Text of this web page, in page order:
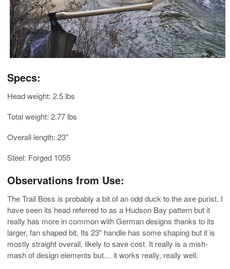
Specs:
Head weight: 2.5 lbs
Total weight: 2.77 lbs
Overall length: 23″
Steel: Forged 1055
Observations from Use:
The Trail Boss is probably a bit of an odd duck to the axe purist. I
have seen its head referred to as a Hudson Bay pattern but it
really has more in common with German designs thanks to its
larger, fan shaped bit. Its 23″ handle has some shaping but it is
mostly straight overall, likely to save cost. It really is a mish-
mash of design elements but… it works really, really well.